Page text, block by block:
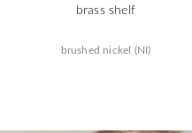
brass shelf
brushed nickel (NI)